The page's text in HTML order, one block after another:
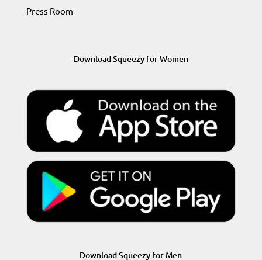
Press Room
Download Squeezy for Women
Download Squeezy for Men